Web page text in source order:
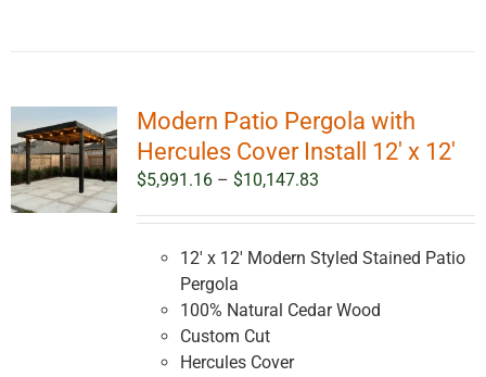
Modern Patio Pergola with
Hercules Cover Install 12′ x 12′
$5,991.16 – $10,147.83Price
$5,991.16
through
12' x 12' Modern Styled Stained Patio
Pergola
100% Natural Cedar Wood
Custom Cut
Hercules Cover